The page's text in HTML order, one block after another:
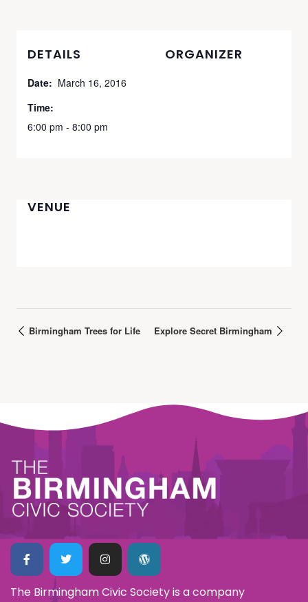
DETAILS
Date: March 16, 2016
Time:
6:00 pm - 8:00 pm
ORGANIZER
VENUE
Birmingham Trees for Life Explore Secret Birmingham
The Birmingham Civic Society is a company